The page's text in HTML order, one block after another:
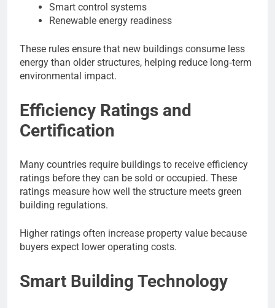
Smart control systems
Renewable energy readiness
These rules ensure that new buildings consume less
energy than older structures, helping reduce long‑term
environmental impact.
Efficiency Ratings and
Certification
Many countries require buildings to receive efficiency
ratings before they can be sold or occupied. These
ratings measure how well the structure meets green
building regulations.
Higher ratings often increase property value because
buyers expect lower operating costs.
Smart Building Technology